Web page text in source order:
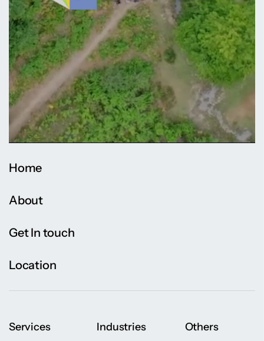
Home
About
Get In touch
Location
Services Industries Others